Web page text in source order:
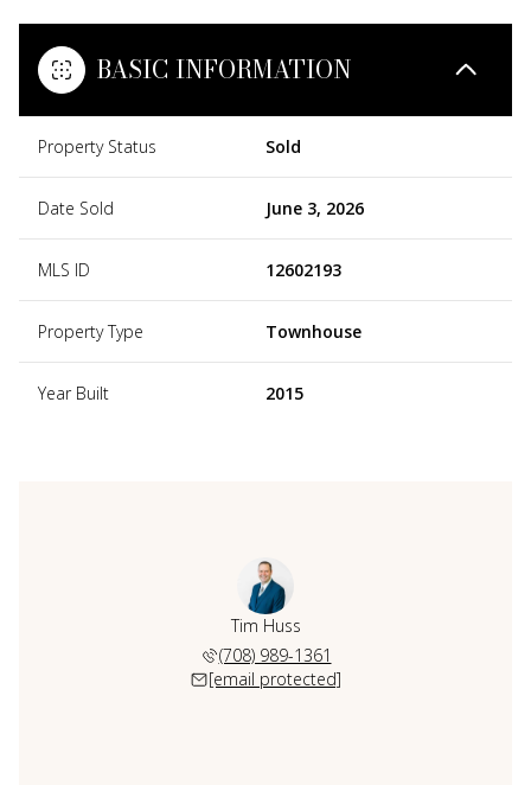
BASIC INFORMATION
Property Status Sold
Date Sold June 3, 2026
MLS ID 12602193
Property Type Townhouse
Year Built 2015
Tim Huss
(708) 989-1361
[email protected]